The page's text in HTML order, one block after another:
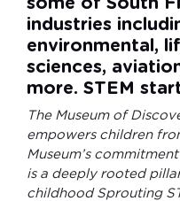
industries
environmental,
sciences,
more. STEM
The Museum of
empowers children
Museum’s
is a deeply rooted
childhood Sprouting